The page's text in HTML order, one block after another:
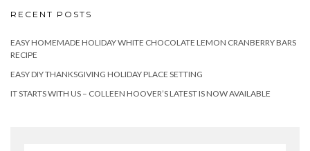
RECENT POSTS
EASY HOMEMADE HOLIDAY WHITE CHOCOLATE LEMON CRANBERRY BARS
RECIPE
EASY DIY THANKSGIVING HOLIDAY PLACE SETTING
IT STARTS WITH US – COLLEEN HOOVER’S LATEST IS NOW AVAILABLE